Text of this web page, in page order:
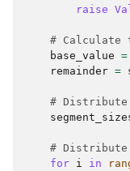
raise
# Calculate
base_value =
remainder =
#
# Distribute
for i in